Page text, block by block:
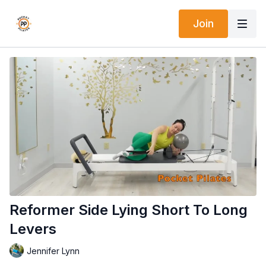
Join
Reformer Side Lying Short To Long
Levers
Jennifer Lynn